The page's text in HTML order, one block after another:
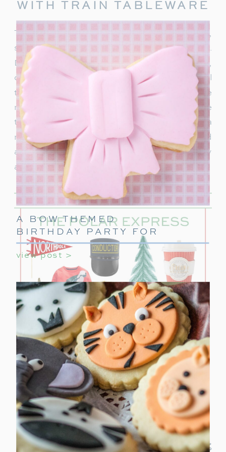
WITH TRAIN TABLEWARE
To truly capture the spirit of the Polar Express,
start with delightful train-themed tableware.
Decorate your table with
train-shaped plates,
cups, and napkins. These decorations will
transport your guests right into the world of the
movie. In addition, decorate with a few miniature
train figurines too, and you’re on track for a
magical movie night. These snowflakes would
also be really cute to hang around the party
area.
view post >
A BOW THEMED
BIRTHDAY PARTY FOR
GIRLS